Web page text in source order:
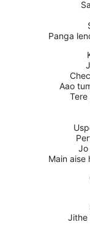
Panga
Aao
Jo
Main aise
Jithe